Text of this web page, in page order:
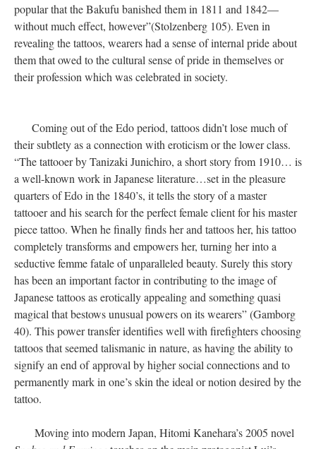
popular that the Bakufu banished them in 1811 and 1842—
without much effect, however”(Stolzenberg 105). Even in
revealing the tattoos, wearers had a sense of internal pride about
them that owed to the cultural sense of pride in themselves or
their profession which was celebrated in society.
Coming out of the Edo period, tattoos didn’t lose much of
their subtlety as a connection with eroticism or the lower class.
“The tattooer by Tanizaki Junichiro, a short story from 1910… is
a well-known work in Japanese literature…set in the pleasure
quarters of Edo in the 1840’s, it tells the story of a master
tattooer and his search for the perfect female client for his master
piece tattoo. When he finally finds her and tattoos her, his tattoo
completely transforms and empowers her, turning her into a
seductive femme fatale of unparalleled beauty. Surely this story
has been an important factor in contributing to the image of
Japanese tattoos as erotically appealing and something quasi
magical that bestows unusual powers on its wearers” (Gamborg
40). This power transfer identifies well with firefighters choosing
tattoos that seemed talismanic in nature, as having the ability to
signify an end of approval by higher social connections and to
permanently mark in one’s skin the ideal or notion desired by the
tattoo.
Moving into modern Japan, Hitomi Kanehara’s 2005 novel